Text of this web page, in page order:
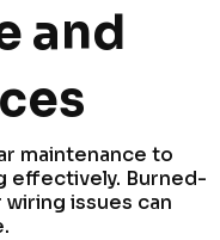
and
maintenance to
effectively. Burned-
issues can